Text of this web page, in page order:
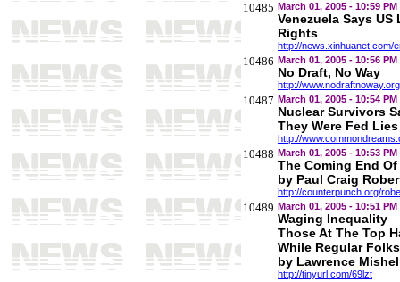
10485 March 01, 2005 - 10:59 PM
Venezuela Says
Rights
http://news.xinhuanet.com/
10486 March 01, 2005 - 10:56 PM
No Draft, No Way
http://www.nodraftnoway.org
10487 March 01, 2005 - 10:54 PM
Nuclear Survivors
They Were Fed
http://
10488 March 01, 2005 - 10:53 PM
The Coming End
by Paul Craig
http://counterpunch.org/
10489 March 01, 2005 - 10:51 PM
Waging Inequality
Those At The Top
While Regular
by Lawrence Mishel
http://tinyurl.com/69lzt